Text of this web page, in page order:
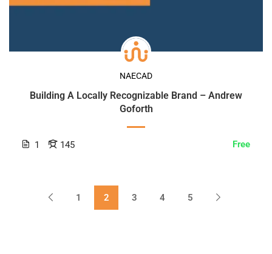
NAECAD
Building A Locally Recognizable Brand – Andrew
Goforth
1 145 Free
1 2 3 4 5